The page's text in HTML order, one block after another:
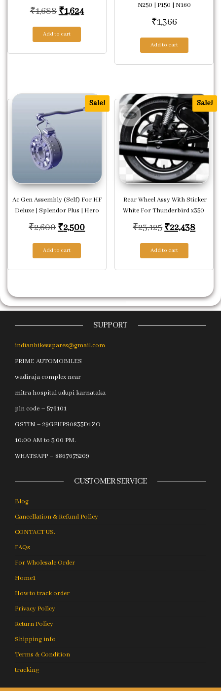
₹1,688 Original price was: ₹1,688.
₹1,624Current price is: ₹1,624.
Add to cart
N250 | P150 | N160
₹1,366
Add to cart
Sale!
Ac Gen Assembly (Self) For HF
Deluxe | Splendor Plus | Hero
₹2,600Original price was: ₹2,600.
₹2,500Current price is: ₹2,500.
Add to cart
Sale!
Rear Wheel Assy With Sticker
White For Thunderbird x350
₹23,125 Original price
₹22,438
Add to cart
SUPPORT
indianbikesspares@gmail.com
PRIME AUTOMOBILES
wadiraja complex near
mitra hospital udupi karnataka
pin code – 576101
GSTIN – 29GPHPS0835D1ZO
10:00 AM to 5:00 PM.
WHATSAPP – 8867675209
CUSTOMER SERVICE
Blog
Cancellation & Refund Policy
CONTACT US.
FAQs
For Wholesale Order
Home1
How to track order
Privacy Policy
Return Policy
Shipping info
Terms & Condition
tracking